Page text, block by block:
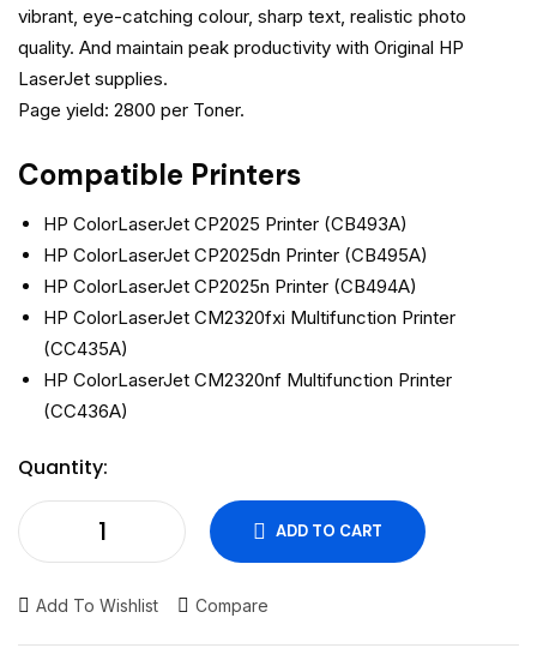
vibrant, eye-catching colour, sharp text, realistic photo
quality. And maintain peak productivity with Original HP
LaserJet supplies.
Page yield: 2800 per Toner.
Compatible Printers
HP ColorLaserJet CP2025 Printer (CB493A)
HP ColorLaserJet CP2025dn Printer (CB495A)
HP ColorLaserJet CP2025n Printer (CB494A)
HP ColorLaserJet CM2320fxi Multifunction Printer
(CC435A)
HP ColorLaserJet CM2320nf Multifunction Printer
(CC436A)
Quantity:
ADD TO CART
Add To Wishlist Compare